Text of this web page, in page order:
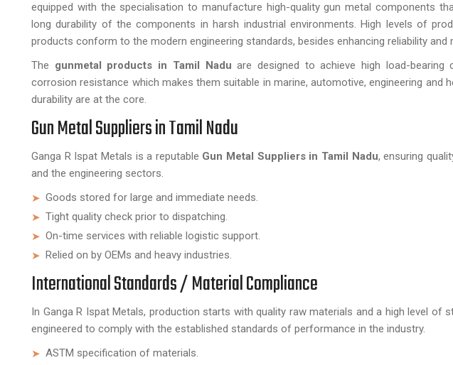
equipped with the specialisation to manufacture high-quality gun metal components
long durability of the components in harsh industrial environments. High levels of
products conform to the modern engineering standards, besides enhancing reliability and
The gunmetal products in Tamil Nadu are designed to achieve high load-bearing
corrosion resistance which makes them suitable in marine, automotive, engineering and
durability are at the core.
Gun Metal Suppliers in Tamil Nadu
Ganga R Ispat Metals is a reputable Gun Metal Suppliers in Tamil Nadu, ensuring
and the engineering sectors.
Goods stored for large and immediate needs.
Tight quality check prior to dispatching.
On-time services with reliable logistic support.
Relied on by OEMs and heavy industries.
International Standards / Material Compliance
In Ganga R Ispat Metals, production starts with quality raw materials and a high level of
engineered to comply with the established standards of performance in the industry.
ASTM specification of materials.